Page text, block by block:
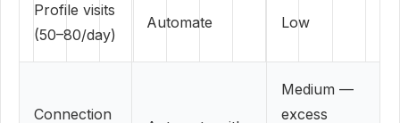
Profile visits
(50–80/day)
Automate Low
Connection
Medium —
excess